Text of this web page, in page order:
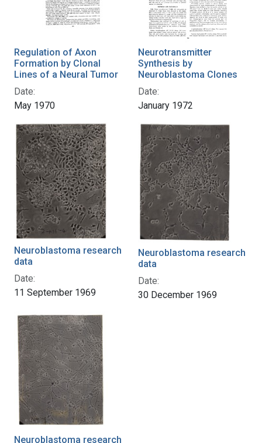
Regulation of Axon
Formation by Clonal
Lines of a Neural Tumor
Date:
May 1970
Neurotransmitter
Synthesis by
Neuroblastoma Clones
Date:
January 1972
Neuroblastoma research
data
Date:
11 September 1969
Neuroblastoma research
data
Date:
30 December 1969
Neuroblastoma research